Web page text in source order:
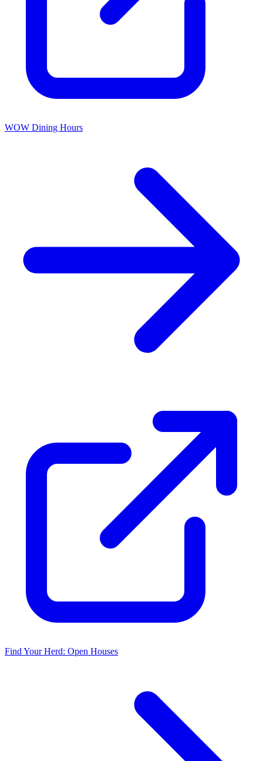
WOW Dining Hours
Find Your Herd: Open Houses